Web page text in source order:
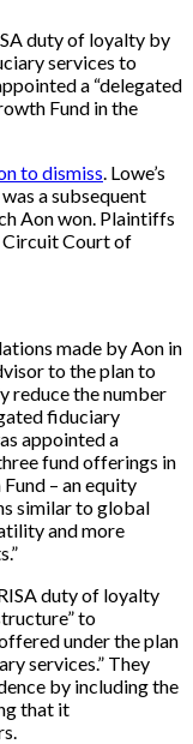
duty of loyalty by
services to
a “delegated
Fund in the
to dismiss . Lowe’s
a subsequent
Aon won. Plaintiffs
Circuit Court of
made by Aon in
to the plan to
reduce the number
fiduciary
appointed a
fund offerings in
– an equity
similar to global
and more
duty of loyalty
to
under the plan
services.” They
by including the
that it